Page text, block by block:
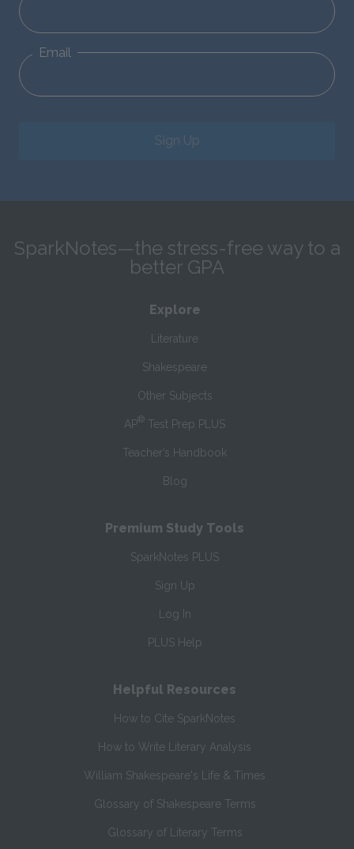
Email
Sign Up
SparkNotes—the stress-free way to a
better GPA
Explore
Literature
Shakespeare
Other Subjects
AP® Test Prep PLUS
Teacher’s Handbook
Blog
Premium Study Tools
SparkNotes PLUS
Sign Up
Log In
PLUS Help
Helpful Resources
How to Cite SparkNotes
How to Write Literary Analysis
William Shakespeare's Life & Times
Glossary of Shakespeare Terms
Glossary of Literary Terms